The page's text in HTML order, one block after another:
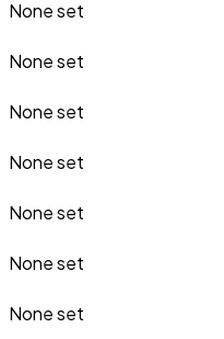
None set
None set
None set
None set
None set
None set
None set